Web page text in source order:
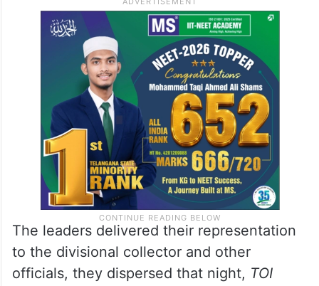
The leaders delivered their representation
to the divisional collector and other
officials, they dispersed that night, TOI